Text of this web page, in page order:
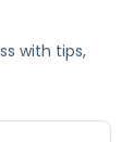
with tips,